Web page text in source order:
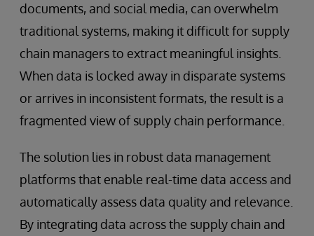
documents, and social media, can overwhelm
traditional systems, making it difficult for supply
chain managers to extract meaningful insights.
When data is locked away in disparate systems
or arrives in inconsistent formats, the result is a
fragmented view of supply chain performance.
The solution lies in robust data management
platforms that enable real-time data access and
automatically assess data quality and relevance.
By integrating data across the supply chain and